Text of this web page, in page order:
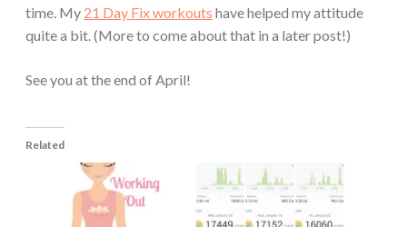
time. My 21 Day Fix workouts have helped my attitude
quite a bit. (More to come about that in a later post!)
See you at the end of April!
Related